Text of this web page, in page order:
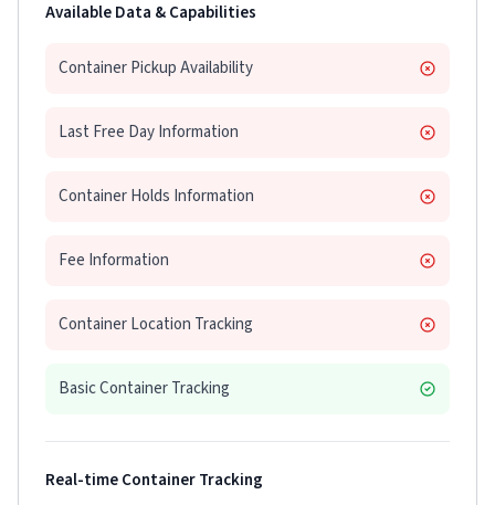
Available Data & Capabilities
Container Pickup Availability
Last Free Day Information
Container Holds Information
Fee Information
Container Location Tracking
Basic Container Tracking
Real-time Container Tracking